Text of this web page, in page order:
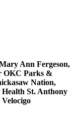
Ann Fergeson,
OKC Parks &
Nation,
Health St. Anthony